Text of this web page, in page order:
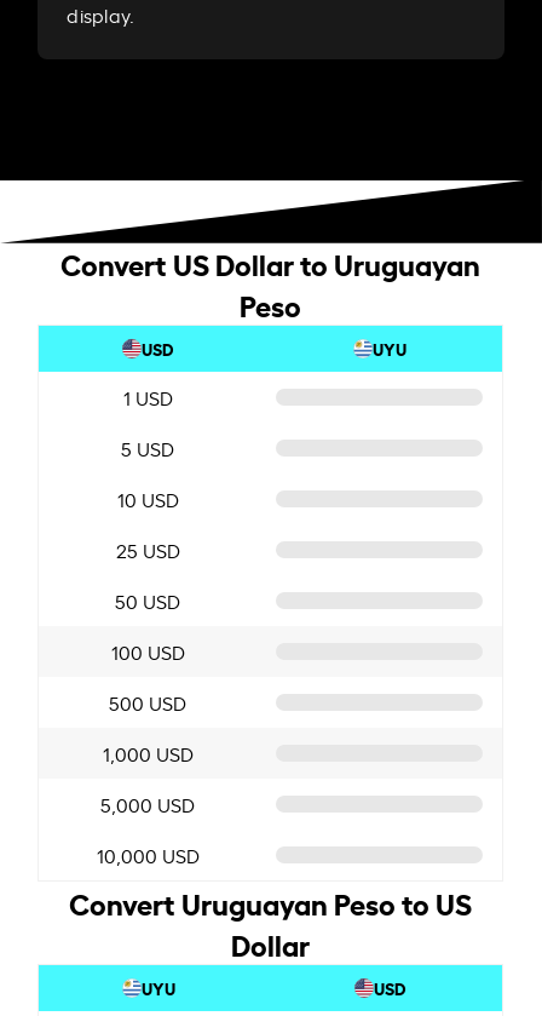
display.
Convert US Dollar to Uruguayan
Peso
USD UYU
1 USD
5 USD
10 USD
25 USD
50 USD
100 USD
500 USD
1,000 USD
5,000 USD
10,000 USD
Convert Uruguayan Peso to US
Dollar
UYU USD